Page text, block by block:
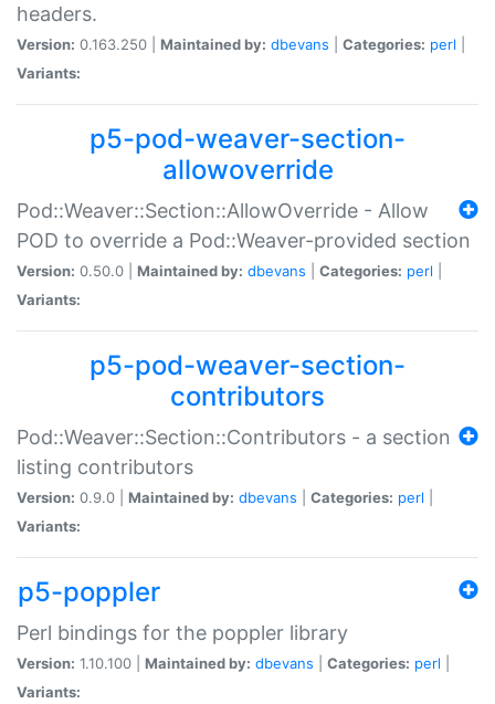
headers.
Version: 0.163.250 | Maintained by: dbevans Categories: perl
Variants:
p5-pod-weaver-section-
allowoverride
Pod::Weaver::Section::AllowOverride - Allow
POD to override a Pod::Weaver-provided section
Version: 0.50.0 | Maintained by: dbevans Categories: perl
Variants:
p5-pod-weaver-section-
contributors
Pod::Weaver::Section::Contributors - a section
listing contributors
Version: 0.9.0 | Maintained by: dbevans Categories: perl
Variants:
p5-poppler
Perl bindings for the poppler library
Version: 1.10.100 | Maintained by: dbevans Categories: perl
Variants: